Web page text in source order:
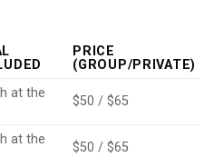
PRICE
(GROUP/PRIVATE)
at the
$50 / $65
at the
$50 / $65